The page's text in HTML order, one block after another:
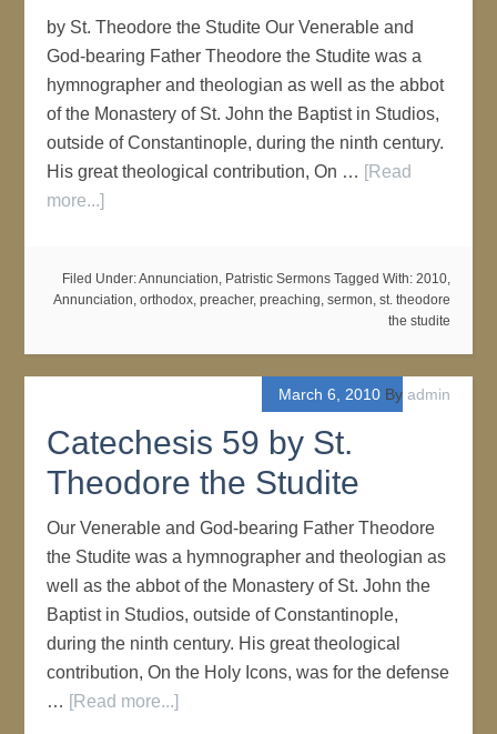
by St. Theodore the Studite Our Venerable and
God-bearing Father Theodore the Studite was a
hymnographer and theologian as well as the abbot
of the Monastery of St. John the Baptist in Studios,
outside of Constantinople, during the ninth century.
His great theological contribution, On … [Read
more...]
Filed Under:Annunciation, Patristic Sermons Tagged With: 2010,
Annunciation, orthodox, preacher, preaching, sermon, st. theodore
the studite
March 6, 2010By admin
Catechesis 59 by St.
Theodore the Studite
Our Venerable and God-bearing Father Theodore
the Studite was a hymnographer and theologian as
well as the abbot of the Monastery of St. John the
Baptist in Studios, outside of Constantinople,
during the ninth century. His great theological
contribution, On the Holy Icons, was for the defense
… [Read more...]